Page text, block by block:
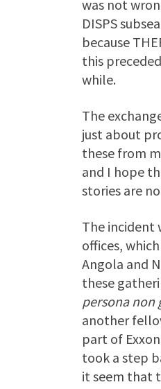
was not
DISPS
because
this
while.
The
just about
these from
and I hope
stories are
The incident
offices,
Angola and
these
persona non
another
part of
took a step
it seem that